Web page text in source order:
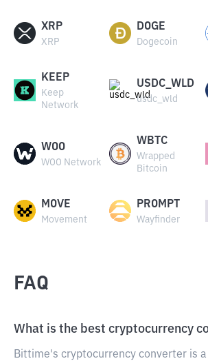
XRP
XRP
DOGE
Dogecoin
KEEP
Keep
Network
USDC_WLD
usdc_wld
WOO
WOO Network
WBTC
Wrapped
Bitcoin
MOVE
Movement
PROMPT
Wayfinder
FAQ
What is the best cryptocurrency
Bittime's cryptocurrency converter is a